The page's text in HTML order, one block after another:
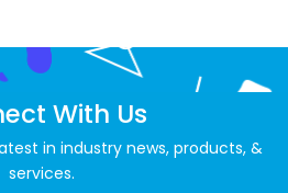
With Us
in industry news, products, &
services.